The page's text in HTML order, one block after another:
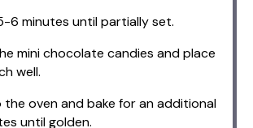
6 minutes until partially set.
mini chocolate candies and place
well.
the oven and bake for an additional
until golden.